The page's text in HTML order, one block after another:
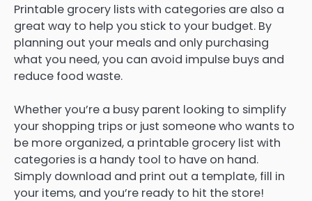
Printable grocery lists with categories are also a
great way to help you stick to your budget. By
planning out your meals and only purchasing
what you need, you can avoid impulse buys and
reduce food waste.
Whether you’re a busy parent looking to simplify
your shopping trips or just someone who wants to
be more organized, a printable grocery list with
categories is a handy tool to have on hand.
Simply download and print out a template, fill in
your items, and you’re ready to hit the store!